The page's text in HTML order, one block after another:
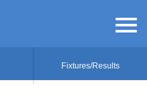
Fixtures/Results